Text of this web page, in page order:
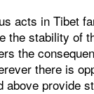
acts in Tibet
the stability of
the
there is
provide